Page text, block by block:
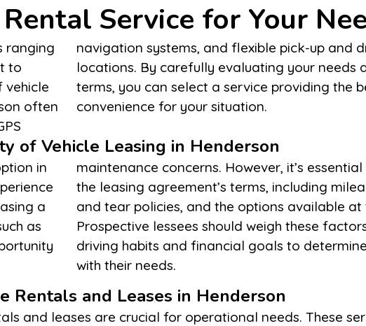
Service for Your
ranging
to
vehicle
often
off
and
convenience for your situation.
of Vehicle Leasing in Henderson
in
a
as
wear
end.
their
aligns
with their needs.
Rentals and Leases in Henderson
and leases are crucial for operational needs. These